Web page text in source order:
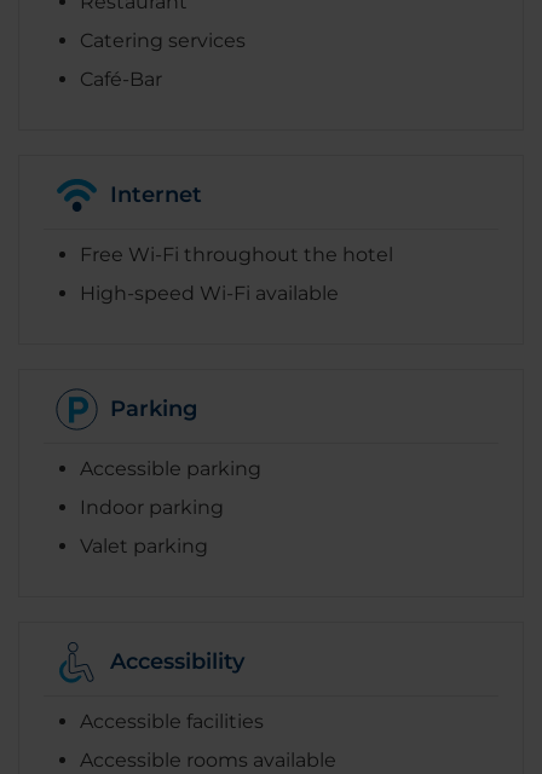
Catering services
Café-Bar
Internet
Free Wi-Fi throughout the hotel
High-speed Wi-Fi available
Parking
Accessible parking
Indoor parking
Valet parking
Accessibility
Accessible facilities
Accessible rooms available